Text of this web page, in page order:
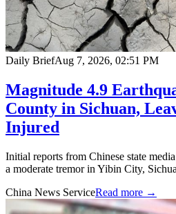
Daily BriefAug 7, 2026, 02:51 PM
Magnitude 4.9
County in Sichuan,
Injured
Initial reports from Chinese state
a moderate tremor in Yibin City,
China News ServiceRead more →